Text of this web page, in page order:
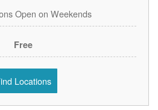
Open on Weekends
Free
Locations